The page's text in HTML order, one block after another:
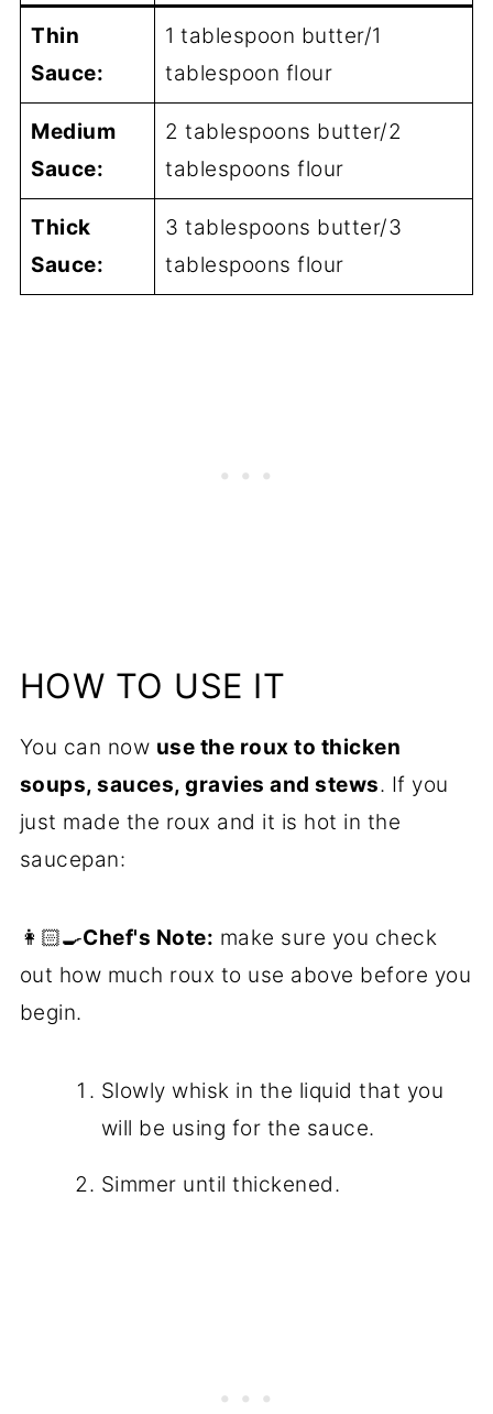
Thin
Sauce:
1 tablespoon butter/1
tablespoon flour
Medium
Sauce:
2 tablespoons butter/2
tablespoons flour
Thick
Sauce:
3 tablespoons butter/3
tablespoons flour
HOW TO USE IT
You can now use the roux to thicken
soups, sauces, gravies and stews. If you
just made the roux and it is hot in the
saucepan:
👩🏻‍🍳Chef's Note: make sure you check
out how much roux to use above before you
begin.
Slowly whisk in the liquid that you
will be using for the sauce.
Simmer until thickened.